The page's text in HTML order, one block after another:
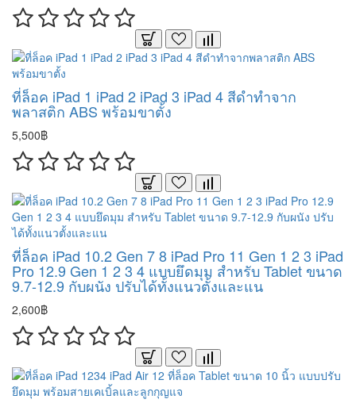
ที่ล็อค iPad 1 iPad 2 iPad 3 iPad 4 สีดำทำจาก
พลาสติก ABS พร้อมขาตั้ง
5,500฿
ที่ล็อค iPad 10.2 Gen 7 8 iPad Pro 11 Gen 1 2 3 iPad
Pro 12.9 Gen 1 2 3 4 แบบยึดมุม สำหรับ Tablet ขนาด
9.7-12.9 กับผนัง ปรับได้ทั้งแนวตั้งและแน
2,600฿